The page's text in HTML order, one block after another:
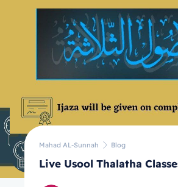
Mahad AL-Sunnah Blog
Live Usool Thalatha